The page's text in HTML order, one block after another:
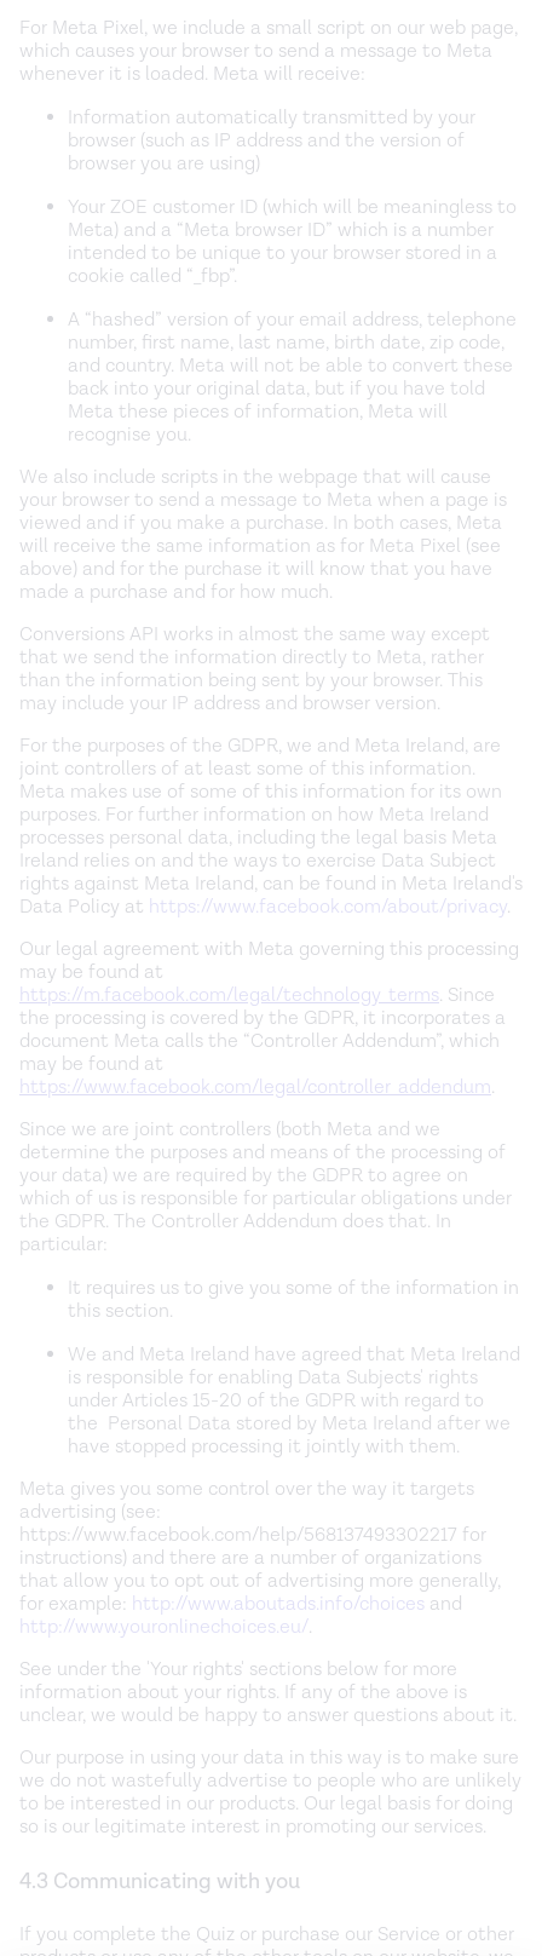
For Meta Pixel, we include a small script on our web page,
which causes your browser to send a message to Meta
whenever it is loaded. Meta will receive:
Information automatically transmitted by your
browser (such as IP address and the version of
browser you are using)
Your ZOE customer ID (which will be meaningless to
Meta) and a “Meta browser ID” which is a number
intended to be unique to your browser stored in a
cookie called “_fbp”.
A “hashed” version of your email address, telephone
number, first name, last name, birth date, zip code,
and country. Meta will not be able to convert these
back into your original data, but if you have told
Meta these pieces of information, Meta will
recognise you.
We also include scripts in the webpage that will cause
your browser to send a message to Meta when a page is
viewed and if you make a purchase. In both cases, Meta
will receive the same information as for Meta Pixel (see
above) and for the purchase it will know that you have
made a purchase and for how much.
Conversions API works in almost the same way except
that we send the information directly to Meta, rather
than the information being sent by your browser. This
may include your IP address and browser version.
For the purposes of the GDPR, we and Meta Ireland, are
joint controllers of at least some of this information.
Meta makes use of some of this information for its own
purposes. For further information on how Meta Ireland
processes personal data, including the legal basis Meta
Ireland relies on and the ways to exercise Data Subject
rights against Meta Ireland, can be found in Meta Ireland's
Data Policy at https://www.facebook.com/about/privacy.
Our legal agreement with Meta governing this processing
may be found at
https://m.facebook.com/legal/technology_terms. Since
the processing is covered by the GDPR, it incorporates a
document Meta calls the “Controller Addendum”, which
may be found at
https://www.facebook.com/legal/controller_addendum.
Since we are joint controllers (both Meta and we
determine the purposes and means of the processing of
your data) we are required by the GDPR to agree on
which of us is responsible for particular obligations under
the GDPR. The Controller Addendum does that. In
particular:
It requires us to give you some of the information in
this section.
We and Meta Ireland have agreed that Meta Ireland
is responsible for enabling Data Subjects' rights
under Articles 15-20 of the GDPR with regard to
the Personal Data stored by Meta Ireland after we
have stopped processing it jointly with them.
Meta gives you some control over the way it targets
advertising (see:
https://www.facebook.com/help/568137493302217 for
instructions) and there are a number of organizations
that allow you to opt out of advertising more generally,
for example: http://www.aboutads.info/choices and
http://www.youronlinechoices.eu/.
See under the 'Your rights' sections below for more
information about your rights. If any of the above is
unclear, we would be happy to answer questions about it.
Our purpose in using your data in this way is to make sure
we do not wastefully advertise to people who are unlikely
to be interested in our products. Our legal basis for doing
so is our legitimate interest in promoting our services.
4.3 Communicating with you
If you complete the Quiz or purchase our Service or other